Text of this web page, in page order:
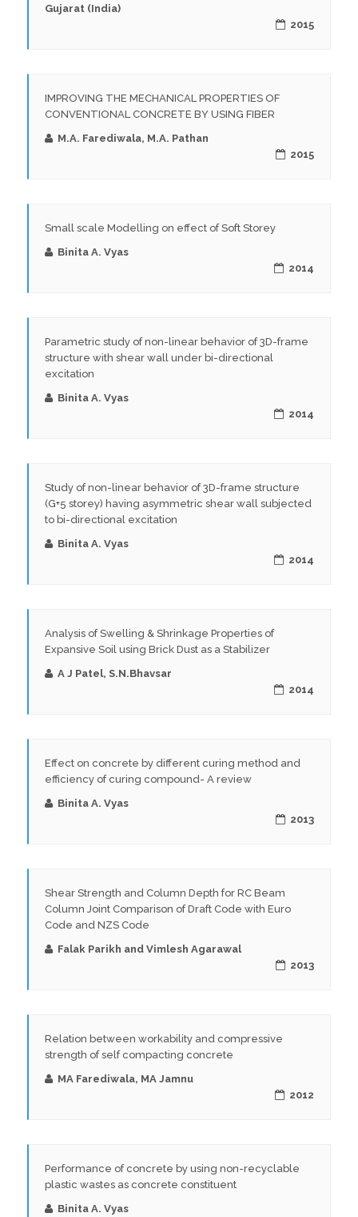
Gujarat (India)
2015
IMPROVING THE MECHANICAL PROPERTIES OF
CONVENTIONAL CONCRETE BY USING FIBER
M.A. Farediwala, M.A. Pathan
2015
Small scale Modelling on effect of Soft Storey
Binita A. Vyas
2014
Parametric study of non-linear behavior of 3D-frame
structure with shear wall under bi-directional
excitation
Binita A. Vyas
2014
Study of non-linear behavior of 3D-frame structure
(G+5 storey) having asymmetric shear wall subjected
to bi-directional excitation
Binita A. Vyas
2014
Analysis of Swelling & Shrinkage Properties of
Expansive Soil using Brick Dust as a Stabilizer
A J Patel, S.N.Bhavsar
2014
Effect on concrete by different curing method and
efficiency of curing compound- A review
Binita A. Vyas
2013
Shear Strength and Column Depth for RC Beam
Column Joint Comparison of Draft Code with Euro
Code and NZS Code
Falak Parikh and Vimlesh Agarawal
2013
Relation between workability and compressive
strength of self compacting concrete
MA Farediwala, MA Jamnu
2012
Performance of concrete by using non-recyclable
plastic wastes as concrete constituent
Binita A. Vyas